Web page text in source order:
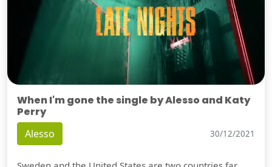
When I'm gone the single by Alesso and Katy
Perry
Alesso 30/12/2021